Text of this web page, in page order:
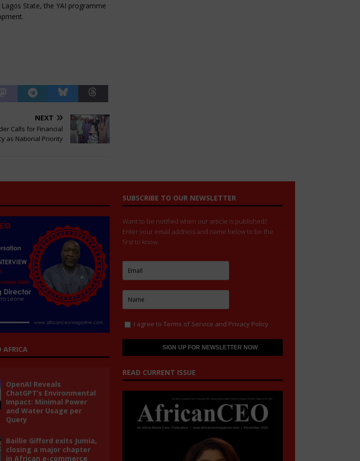
State, the YAI programme
NEXT
Calls for Financial
as National Priority
AFRICA
OpenAI Reveals
ChatGPT’s Environmental
Impact: Minimal Power
and Water Usage per
Query
Baillie Gifford exits Jumia,
closing a major chapter
in African e-commerce
SUBSCRIBE TO OUR NEWSLETTER
Want to be notified when our article is published?
Enter your email address and name below to be the
first to know.
I agree to Terms of Service and Privacy Policy
READ CURRENT ISSUE